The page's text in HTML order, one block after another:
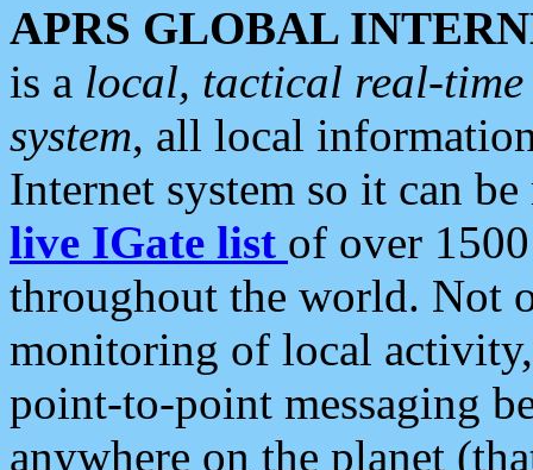
APRS GLOBAL
is a local, tactical real-
system, all local
Internet system so it can
live IGate list of over
throughout the world. Not
monitoring of local
point-to-point messaging
anywhere on the planet